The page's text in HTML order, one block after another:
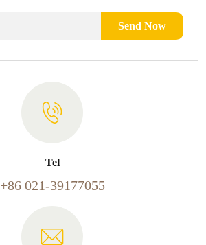
Send Now
Tel
+86 021-39177055